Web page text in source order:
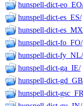
hunspell-dict-
hunspell-dict-es_ES/
hunspell-dict-
hunspell-dict-fo_FO/
hunspell-dict-fy_NL/
hunspell-dict-ga_IE/
hunspell-dict-
hunspell-dict-